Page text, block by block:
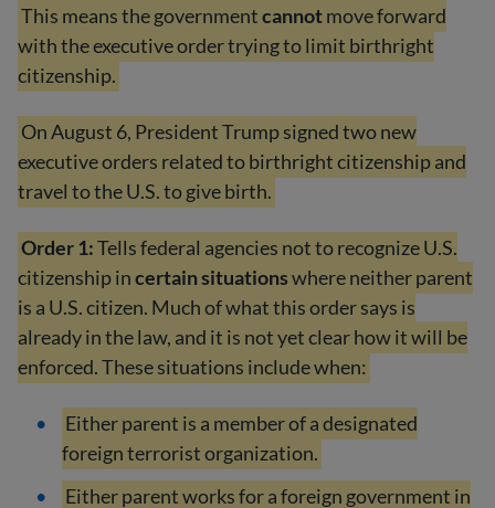
This means the governmentcannotmove forward
with the executive order trying to limit birthright
citizenship.
On August 6, President Trump signed two new
executive orders related to birthright citizenship and
travel to the U.S. to give birth.
Order 1:Tells federal agencies not to recognize U.S.
citizenship incertain situationswhere neither parent
is a U.S. citizen. Much of what this order says is
already in the law, and it is not yet clear how it will be
enforced. These situations include when:
Either parent is a member of a designated
foreign terrorist organization.
Either parent works for a foreign government in